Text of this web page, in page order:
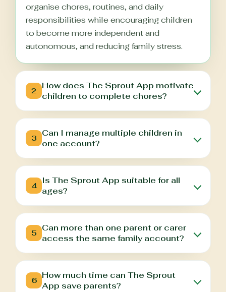
organise chores, routines, and daily
responsibilities while encouraging children
to become more independent and
autonomous, and reducing family stress.
2
How does The Sprout App motivate
children to complete chores?
3
Can I manage multiple children in
one account?
4
Is The Sprout App suitable for all
ages?
5
Can more than one parent or carer
access the same family account?
6
How much time can The Sprout
App save parents?